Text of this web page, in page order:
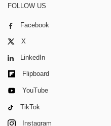
FOLLOW US
Facebook
X
LinkedIn
Flipboard
YouTube
TikTok
Instagram